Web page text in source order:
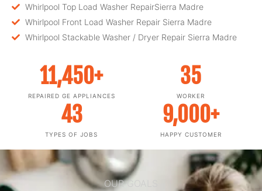
Whirlpool Top Load Washer RepairSierra Madre
Whirlpool Front Load Washer Repair Sierra Madre
Whirlpool Stackable Washer / Dryer Repair Sierra Madre
REPAIRED GE APPLIANCES
11,450+
WORKER
35
TYPES OF JOBS
43
HAPPY CUSTOMER
9,000+
OUR GOALS